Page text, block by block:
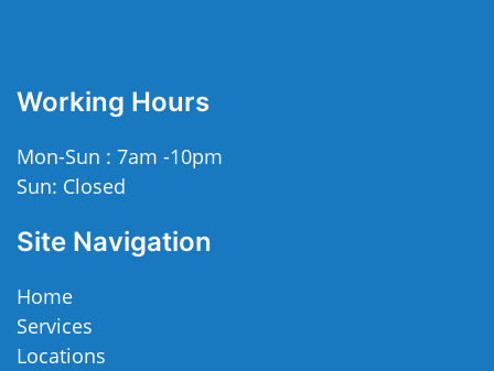
Working Hours
Mon-Sun : 7am -10pm
Sun: Closed
Site Navigation
Home
Services
Locations